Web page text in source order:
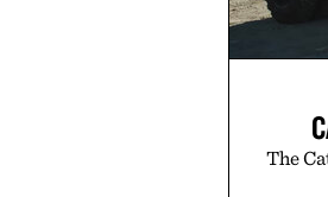
The